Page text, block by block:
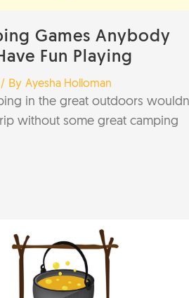
Games Anybody
Fun Playing
/ By Ayesha Holloman
in the great outdoors
without some great camping